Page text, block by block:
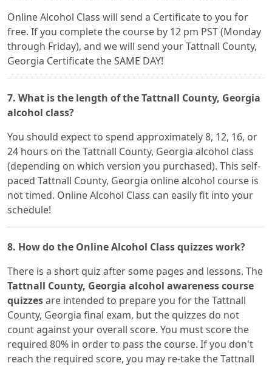
Online Alcohol Class will send a Certificate to you for
free. If you complete the course by 12 pm PST (Monday
through Friday), and we will send your Tattnall County,
Georgia Certificate the SAME DAY!
7. What is the length of the Tattnall County, Georgia
alcohol class?
You should expect to spend approximately 8, 12, 16, or
24 hours on the Tattnall County, Georgia alcohol class
(depending on which version you purchased). This self-
paced Tattnall County, Georgia online alcohol course is
not timed. Online Alcohol Class can easily fit into your
schedule!
8. How do the Online Alcohol Class quizzes work?
There is a short quiz after some pages and lessons. The
Tattnall County, Georgia alcohol awareness course
quizzesare intended to prepare you for the Tattnall
County, Georgia final exam, but the quizzes do not
count against your overall score. You must score the
required 80% in order to pass the course. If you don't
reach the required score, you may re-take the Tattnall